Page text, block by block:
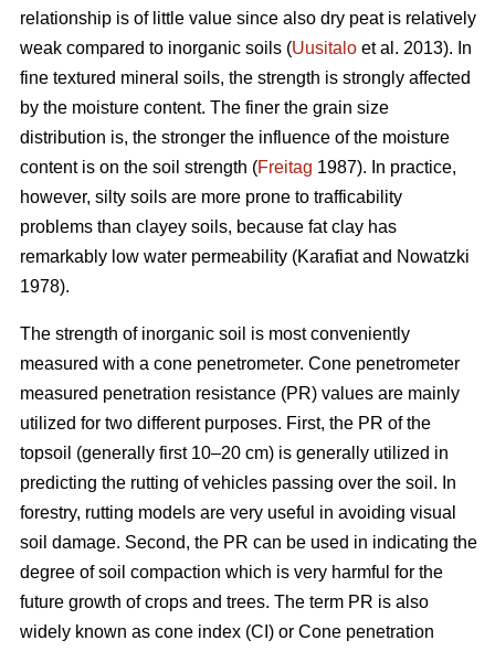
relationship is of little value since also dry peat is relatively
weak compared to inorganic soils (Uusitalo et al. 2013). In
fine textured mineral soils, the strength is strongly affected
by the moisture content. The finer the grain size
distribution is, the stronger the influence of the moisture
content is on the soil strength (Freitag 1987). In practice,
however, silty soils are more prone to trafficability
problems than clayey soils, because fat clay has
remarkably low water permeability (Karafiat and Nowatzki
1978).
The strength of inorganic soil is most conveniently
measured with a cone penetrometer. Cone penetrometer
measured penetration resistance (PR) values are mainly
utilized for two different purposes. First, the PR of the
topsoil (generally first 10–20 cm) is generally utilized in
predicting the rutting of vehicles passing over the soil. In
forestry, rutting models are very useful in avoiding visual
soil damage. Second, the PR can be used in indicating the
degree of soil compaction which is very harmful for the
future growth of crops and trees. The term PR is also
widely known as cone index (CI) or Cone penetration